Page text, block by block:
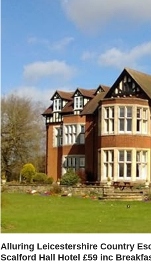
Alluring Leicestershire Country
Scalford Hall Hotel £59 inc